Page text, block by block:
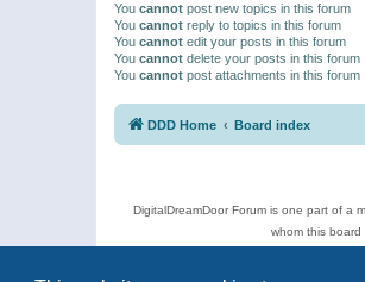
You cannot post new topics in this forum
You cannot reply to topics in this forum
You cannot edit your posts in this forum
You cannot delete your posts in this forum
You cannot post attachments in this forum
DDD Home Board index
DigitalDreamDoor Forum is one part of a
whom this